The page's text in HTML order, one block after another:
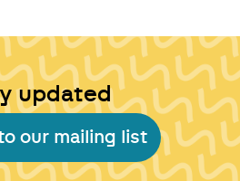
updated
our mailing list